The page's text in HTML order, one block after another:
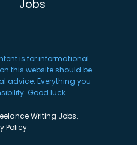
Jobs
is for informational
this website should be
advice. Everything you
Good luck.
Writing Jobs.
Policy